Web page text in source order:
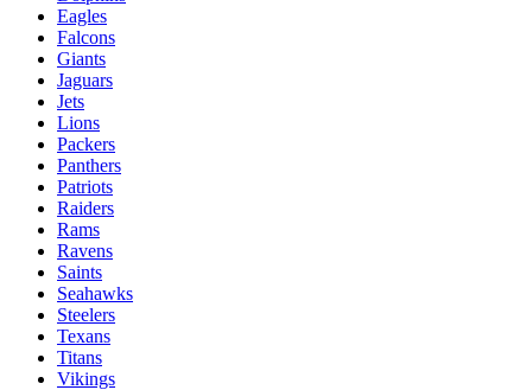
Eagles
Falcons
Giants
Jaguars
Jets
Lions
Packers
Panthers
Patriots
Raiders
Rams
Ravens
Saints
Seahawks
Steelers
Texans
Titans
Vikings